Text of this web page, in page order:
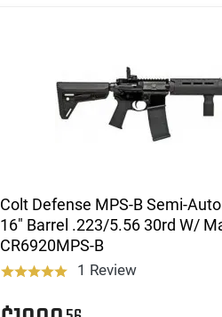
Colt Defense MPS-B Semi-
16" Barrel .223/5.56 30rd W/
CR6920MPS-B
1 Review